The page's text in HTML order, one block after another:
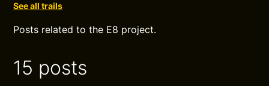
See all trails
Posts related to the E8 project.
15 posts